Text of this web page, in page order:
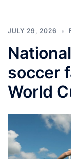
JULY 29, 2026
soccer
World